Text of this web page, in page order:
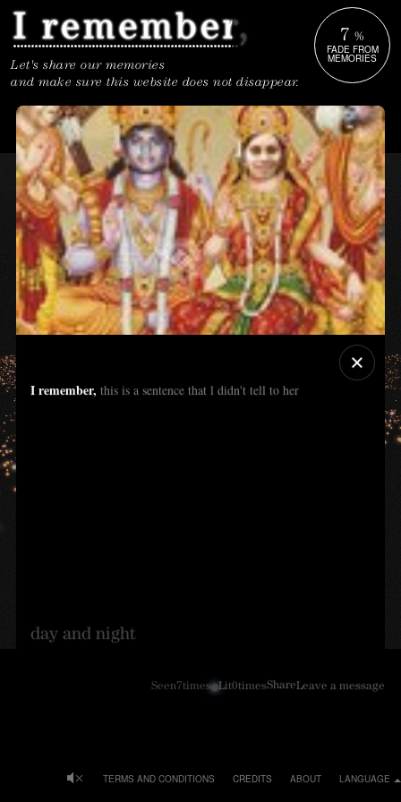
I remember, this is a sentence that l didn't tell to her
day and night
Seen7times Lit0timesShareLeave a message
Let's share our memories
and make sure this website does not disappear.
7 %
FADE FROM
MEMORIES
LANGUAGE
ABOUT
CREDITS
TERMS AND CONDITIONS